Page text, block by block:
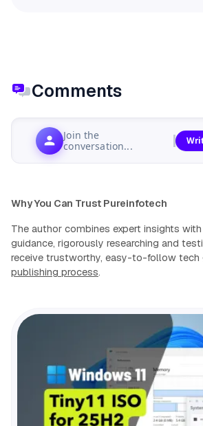
Comments
Join the
conversation...
Why You Can Trust Pureinfotech
The author combines expert insights
guidance, rigorously researching and
receive trustworthy, easy-to-follow tech
publishing process.